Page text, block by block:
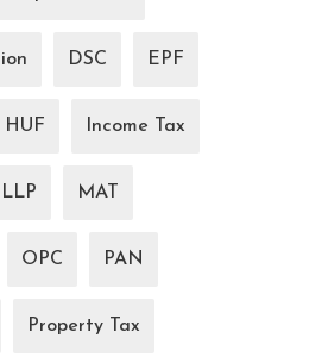
DSC EPF
HUF Income Tax
LLP MAT
OPC PAN
Property Tax